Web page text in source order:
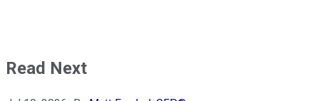
Read Next